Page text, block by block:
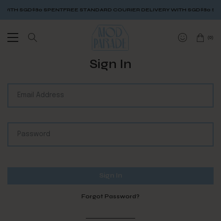
SGD$80 SPENTFREE STANDARD COURIER DELIVERY WITH SGD$80
(0)
Sign In
Forgot Password?